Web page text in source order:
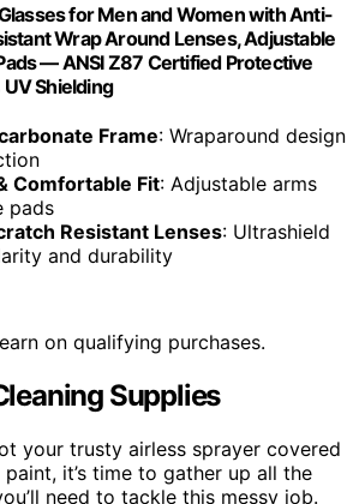
for Men and Women with Anti-
Wrap Around Lenses, Adjustable
— ANSI Z87 Certified Protective
Shielding
Frame: Wraparound design
Comfortable Fit: Adjustable arms
pads
Resistant Lenses: Ultrashield
and durability
on qualifying purchases.
Supplies
your trusty airless sprayer covered
it’s time to gather up all the
need to tackle this messy job.